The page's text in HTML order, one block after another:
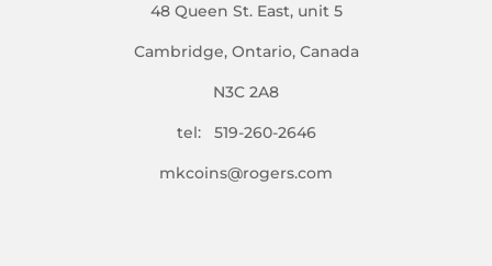
48 Queen St. East, unit 5
Cambridge, Ontario, Canada
N3C 2A8
tel: 519-260-2646
mkcoins@rogers.com